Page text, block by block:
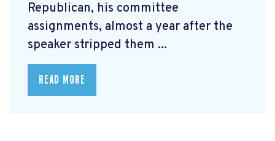
Republican, his committee
assignments, almost a year after the
speaker stripped them ...
READ MORE